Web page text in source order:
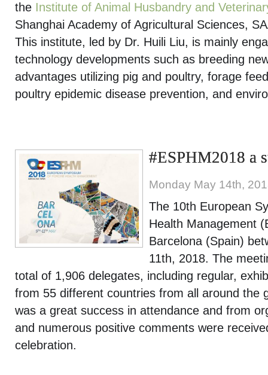
the Institute of Animal Husbandry and
Shanghai Academy of Agricultural Sciences,
This institute, led by Dr. Huili Liu, is mainly
technology developments such as breeding
advantages utilizing pig and poultry, forage
poultry epidemic disease prevention, and
#ESPHM2018 a
Monday May 14th,
The 10th European
Health Management
Barcelona (Spain)
11th, 2018. The
total of 1,906 delegates, including regular,
from 55 different countries from all around the
was a great success in attendance and from
and numerous positive comments were
celebration.